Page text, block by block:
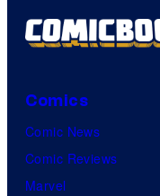
Comics
Comic News
Comic Reviews
Marvel